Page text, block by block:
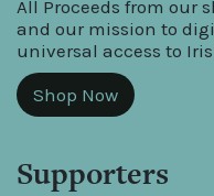
All Proceeds from our
and our mission to
universal access to
Shop Now
Supporters